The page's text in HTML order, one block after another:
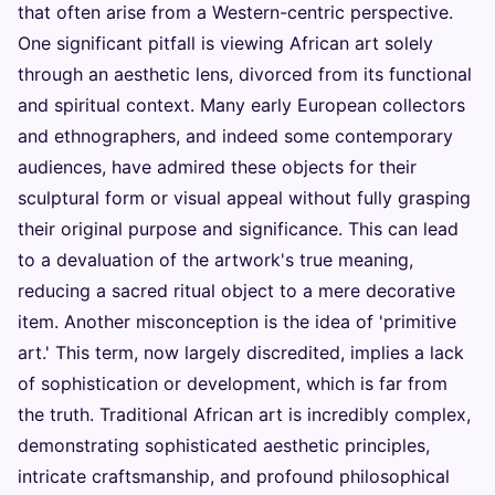
that often arise from a Western-centric perspective.
One significant pitfall is viewing African art solely
through an aesthetic lens, divorced from its functional
and spiritual context. Many early European collectors
and ethnographers, and indeed some contemporary
audiences, have admired these objects for their
sculptural form or visual appeal without fully grasping
their original purpose and significance. This can lead
to a devaluation of the artwork's true meaning,
reducing a sacred ritual object to a mere decorative
item. Another misconception is the idea of 'primitive
art.' This term, now largely discredited, implies a lack
of sophistication or development, which is far from
the truth. Traditional African art is incredibly complex,
demonstrating sophisticated aesthetic principles,
intricate craftsmanship, and profound philosophical